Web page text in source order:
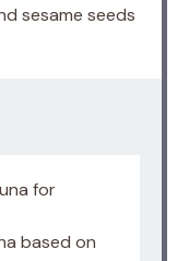
sesame seeds
for
based on